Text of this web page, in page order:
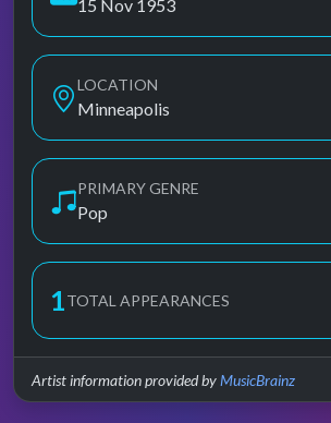
15 Nov 1953
LOCATION
Minneapolis
PRIMARY GENRE
Pop
1TOTAL APPEARANCES
Artist information provided byMusicBrainz